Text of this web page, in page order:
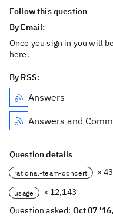
Follow this question
By Email:
Once you sign in you will
here.
By RSS:
Answers
Answers and
Question details
rational-team-concert ×
usage
× 12,143
Question asked: Oct 07